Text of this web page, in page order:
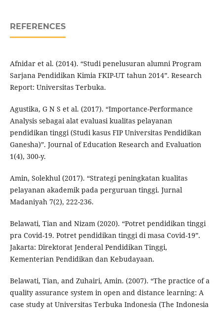
REFERENCES
Afnidar et al. (2014). “Studi penelusuran alumni Program
Sarjana Pendidikan Kimia FKIP-UT tahun 2014”. Research
Report: Universitas Terbuka.
Agustika, G N S et al. (2017). “Importance-Performance
Analysis sebagai alat evaluasi kualitas pelayanan
pendidikan tinggi (Studi kasus FIP Universitas Pendidikan
Ganesha)”. Journal of Education Research and Evaluation
1(4), 300-y.
Amin, Solekhul (2017). “Strategi peningkatan kualitas
pelayanan akademik pada perguruan tinggi. Jurnal
Madaniyah 7(2), 222-236.
Belawati, Tian and Nizam (2020). “Potret pendidikan tinggi
pra Covid-19. Potret pendidikan tinggi di masa Covid-19”.
Jakarta: Direktorat Jenderal Pendidikan Tinggi,
Kementerian Pendidikan dan Kebudayaan.
Belawati, Tian, and Zuhairi, Amin. (2007). “The practice of a
quality assurance system in open and distance learning: A
case study at Universitas Terbuka Indonesia (The Indonesia